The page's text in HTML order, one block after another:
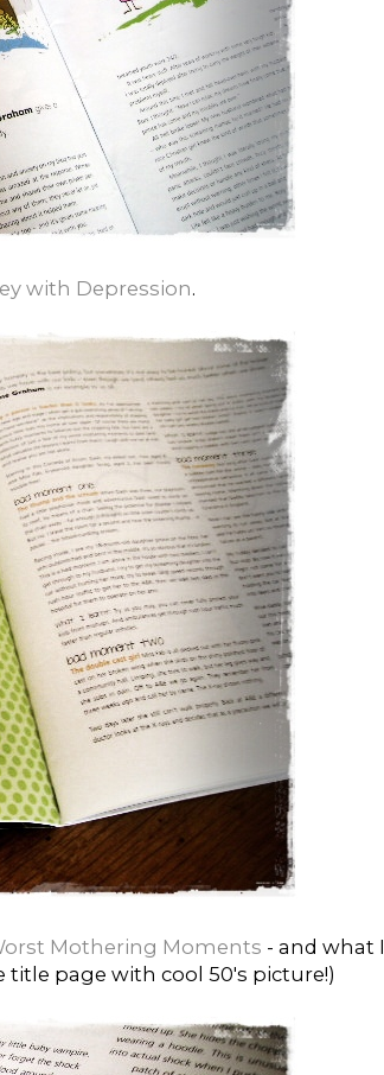
with Depression.
Mothering Moments - and what I
page with cool 50's picture!)